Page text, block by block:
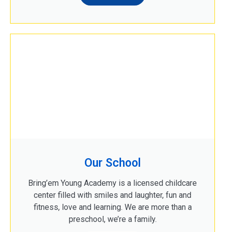
Our School
Bring’em Young Academy is a licensed childcare
center filled with smiles and laughter, fun and
fitness, love and learning. We are more than a
preschool, we’re a family.